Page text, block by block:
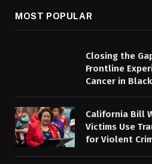
MOST POPULAR
Closing the
Frontline
Cancer in
California Bill
Victims Use
for Violent